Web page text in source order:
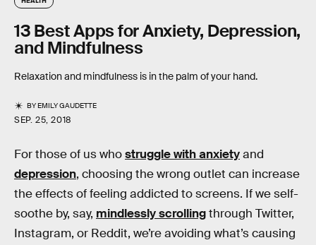
13 Best Apps for Anxiety, Depression,
and Mindfulness
Relaxation and mindfulness is in the palm of your hand.
BYEMILY GAUDETTE
SEP. 25, 2018
For those of us whostruggle with anxietyand
depression, choosing the wrong outlet can increase
the effects of feeling addicted to screens. If we self-
soothe by, say, mindlessly scrollingthrough Twitter,
Instagram, or Reddit, we’re avoiding what’s causing